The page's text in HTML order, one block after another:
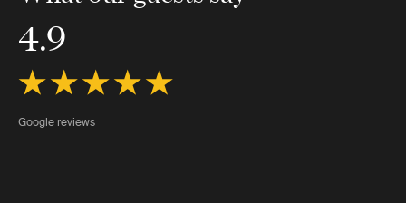
4.9
Google reviews